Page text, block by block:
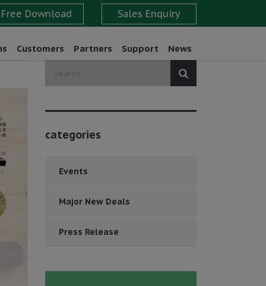
Customers Partners Support News
categories
Events
Major New Deals
Press Release